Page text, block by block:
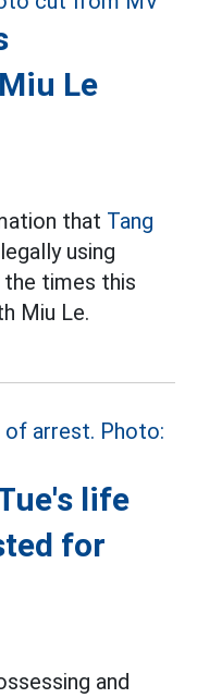
Le
that Tang
using
the times this
Miu Le.
life
for
and